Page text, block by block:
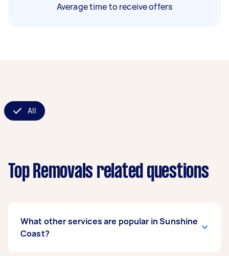
Average time to receive offers
All
Top Removals related questions
What other services are popular in Sunshine
Coast?